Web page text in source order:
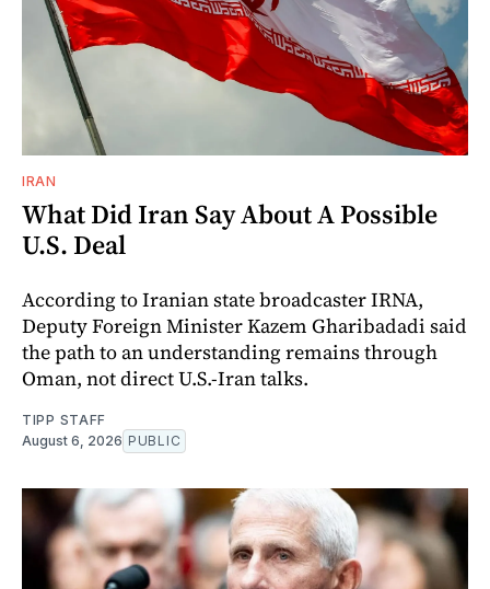
IRAN
What Did Iran Say About A Possible
U.S. Deal
According to Iranian state broadcaster IRNA,
Deputy Foreign Minister Kazem Gharibadadi said
the path to an understanding remains through
Oman, not direct U.S.-Iran talks.
TIPP STAFF
August 6, 2026 PUBLIC